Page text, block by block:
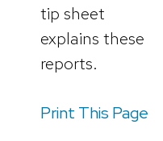
tip sheet
explains these
reports.
Print This Page